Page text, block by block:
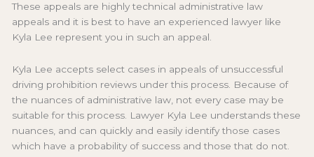
These appeals are highly technical administrative law
appeals and it is best to have an experienced lawyer like
Kyla Lee represent you in such an appeal.
Kyla Lee accepts select cases in appeals of unsuccessful
driving prohibition reviews under this process. Because of
the nuances of administrative law, not every case may be
suitable for this process. Lawyer Kyla Lee understands these
nuances, and can quickly and easily identify those cases
which have a probability of success and those that do not.